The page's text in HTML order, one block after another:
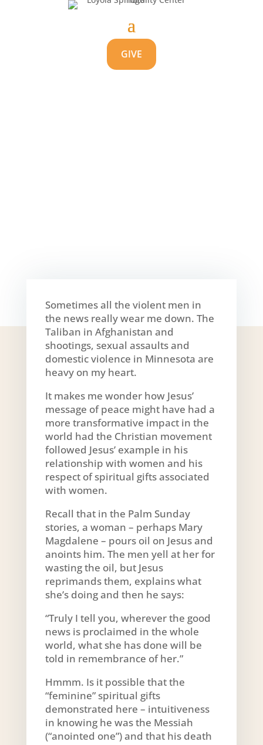
GIVE
Sometimes all the violent men in
the news really wear me down. The
Taliban in Afghanistan and
shootings, sexual assaults and
domestic violence in Minnesota are
heavy on my heart.
It makes me wonder how Jesus’
message of peace might have had a
more transformative impact in the
world had the Christian movement
followed Jesus’ example in his
relationship with women and his
respect of spiritual gifts associated
with women.
Recall that in the Palm Sunday
stories, a woman – perhaps Mary
Magdalene – pours oil on Jesus and
anoints him. The men yell at her for
wasting the oil, but Jesus
reprimands them, explains what
she’s doing and then he says:
“Truly I tell you, wherever the good
news is proclaimed in the whole
world, what she has done will be
told in remembrance of her.”
Hmmm. Is it possible that the
“feminine” spiritual gifts
demonstrated here – intuitiveness
in knowing he was the Messiah
(“anointed one”) and that his death